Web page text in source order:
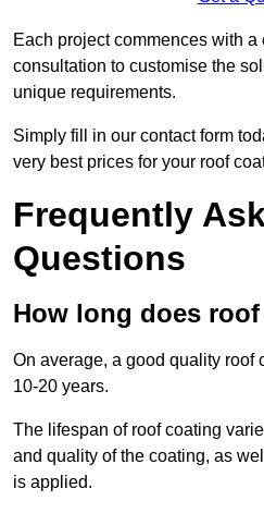
Each project commences with
consultation to customise the
unique requirements.
Simply fill in our contact form
very best prices for your roof
Frequently
Questions
How long does
On average, a good quality roof
10-20 years.
The lifespan of roof coating
and quality of the coating, as
is applied.